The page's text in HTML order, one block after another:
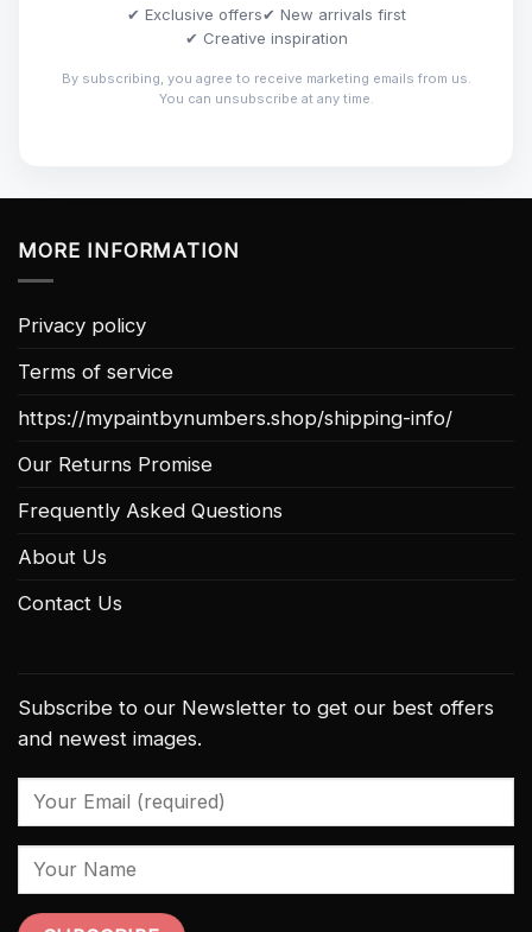
✔ Exclusive offers✔ New arrivals first
✔ Creative inspiration
By subscribing, you agree to receive marketing emails from us.
You can unsubscribe at any time.
MORE INFORMATION
Privacy policy
Terms of service
https://mypaintbynumbers.shop/shipping-info/
Our Returns Promise
Frequently Asked Questions
About Us
Contact Us
Subscribe to our Newsletter to get our best offers
and newest images.